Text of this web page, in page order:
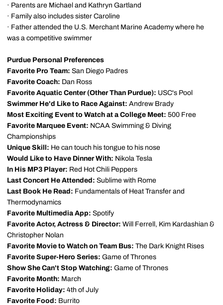
· Parents are Michael and Kathryn Gartland
· Family also includes sister Caroline
· Father attended the U.S. Merchant Marine Academy where he
was a competitive swimmer
Purdue Personal Preferences
Favorite Pro Team: San Diego Padres
Favorite Coach: Dan Ross
Favorite Aquatic Center (Other Than Purdue): USC's Pool
Swimmer He'd Like to Race Against: Andrew Brady
Most Exciting Event to Watch at a College Meet: 500 Free
Favorite Marquee Event: NCAA Swimming & Diving
Championships
Unique Skill: He can touch his tongue to his nose
Would Like to Have Dinner With: Nikola Tesla
In His MP3 Player: Red Hot Chili Peppers
Last Concert He Attended: Sublime with Rome
Last Book He Read: Fundamentals of Heat Transfer and
Thermodynamics
Favorite Multimedia App: Spotify
Favorite Actor, Actress & Director: Will Ferrell, Kim Kardashian &
Christopher Nolan
Favorite Movie to Watch on Team Bus: The Dark Knight Rises
Favorite Super-Hero Series: Game of Thrones
Show She Can't Stop Watching: Game of Thrones
Favorite Month: March
Favorite Holiday: 4th of July
Favorite Food: Burrito